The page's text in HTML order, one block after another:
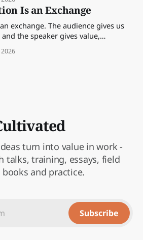
Is an Exchange
exchange. The audience gives us
the speaker gives value,
2026
turn into value in work -
talks, training, essays, field
books and practice.
Subscribe